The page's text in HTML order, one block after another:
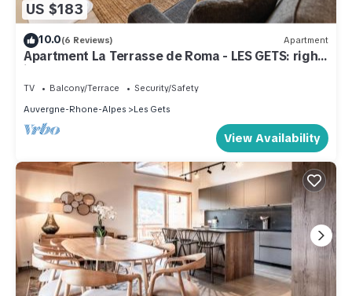
US $183
10.0(6 Reviews) Apartment
Apartment La Terrasse de Roma - LES GETS: right
in the center and at the foot of the slopes
TV Balcony/Terrace
Security/Safety
Auvergne-Rhone-Alpes
Les Gets
View Availability